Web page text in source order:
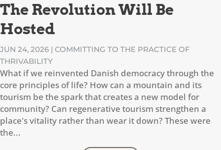
The Revolution Will Be
Hosted
JUN 24, 2026 | COMMITTING TO THE PRACTICE OF
THRIVABILITY
What if we reinvented Danish democracy through the
core principles of life? How can a mountain and its
tourism be the spark that creates a new model for
community? Can regenerative tourism strengthen a
place's vitality rather than wear it down? These were
the...